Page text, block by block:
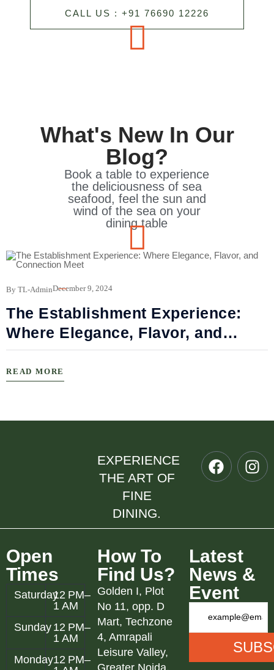
CALL US : +91 76690 12226
What's New In Our
Blog?
Book a table to experience
the deliciousness of sea
seafood, feel the sun and
wind of the sea on your
dining table
By TL-AdminDecember 9, 2024
The Establishment Experience:
Where Elegance, Flavor, and
Connection Meet
READ MORE
EXPERIENCE
THE ART OF
FINE
DINING.
Open
Times
Saturday12 PM–
1 AM
Sunday 12 PM–
1 AM
Monday12 PM–
How To
Find Us?
Golden I, Plot
No 11, opp. D
Mart, Techzone
4, Amrapali
Leisure Valley,
Greater Noida,
Latest
News &
Event